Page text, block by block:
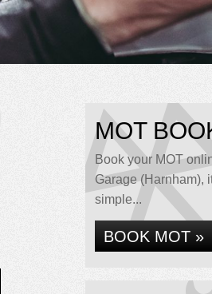
MOT
Book your MOT
Garage (Harnham),
simple...
BOOK MOT »